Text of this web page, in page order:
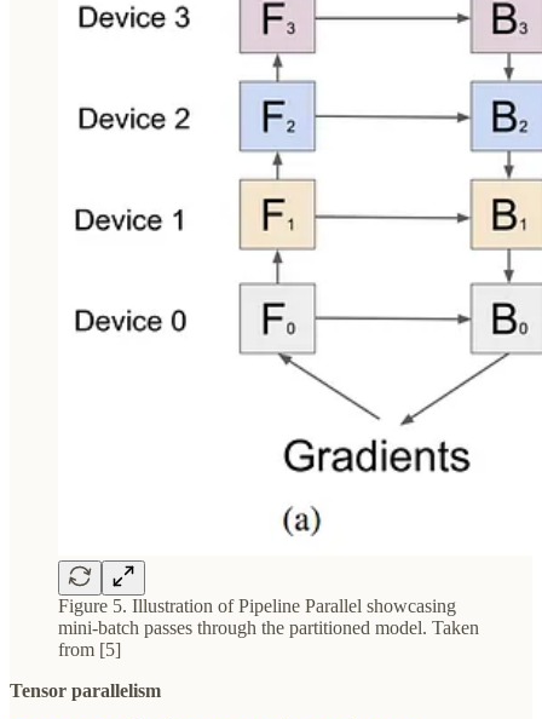
Figure 5. Illustration of Pipeline Parallel showcasing
mini-batch passes through the partitioned model. Taken
from [5]
Tensor parallelism